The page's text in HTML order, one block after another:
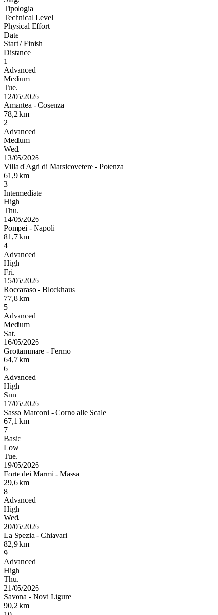
Tipologia
Technical Level
Physical Effort
Date
Start / Finish
Distance
1
Advanced
Medium
Tue.
12/05/2026
Amantea - Cosenza
78,2 km
2
Advanced
Medium
Wed.
13/05/2026
Villa d'Agri di Marsicovetere - Potenza
61,9 km
3
Intermediate
High
Thu.
14/05/2026
Pompei - Napoli
81,7 km
4
Advanced
High
Fri.
15/05/2026
Roccaraso - Blockhaus
77,8 km
5
Advanced
Medium
Sat.
16/05/2026
Grottammare - Fermo
64,7 km
6
Advanced
High
Sun.
17/05/2026
Sasso Marconi - Corno alle Scale
67,1 km
7
Basic
Low
Tue.
19/05/2026
Forte dei Marmi - Massa
29,6 km
8
Advanced
High
Wed.
20/05/2026
La Spezia - Chiavari
82,9 km
9
Advanced
High
Thu.
21/05/2026
Savona - Novi Ligure
90,2 km